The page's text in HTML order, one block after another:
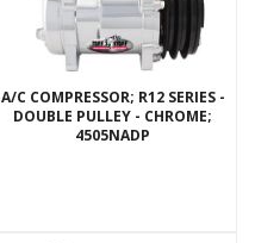
A/C COMPRESSOR; R12 SERIES -
DOUBLE PULLEY - CHROME;
4505NADP